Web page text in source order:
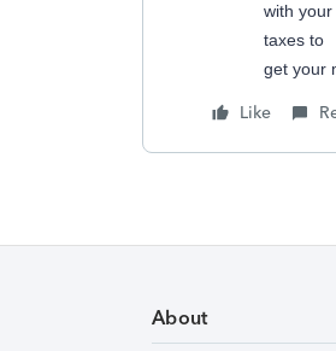
with
taxes to
get your
Like
About